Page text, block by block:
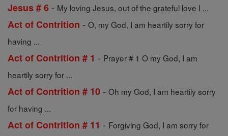
Jesus # 6 - My loving Jesus, out of the grateful love I ...
Act of Contrition - O, my God, I am heartily sorry for
having ...
Act of Contrition # 1 - Prayer # 1 O my God, I am
heartily sorry for ...
Act of Contrition # 10 - Oh my God, I am heartily sorry
for having ...
Act of Contrition # 11 - Forgiving God, I am sorry for